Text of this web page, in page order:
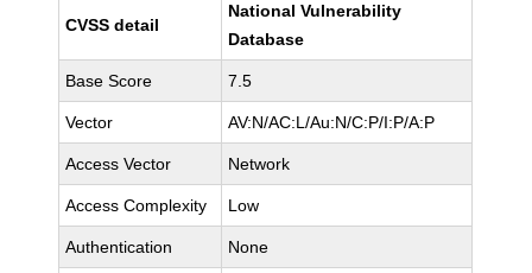
CVSS detail
National Vulnerability
Database
Base Score 7.5
Vector AV:N/AC:L/Au:N/C:P/I:P/A:P
Access Vector Network
Access Complexity Low
Authentication None